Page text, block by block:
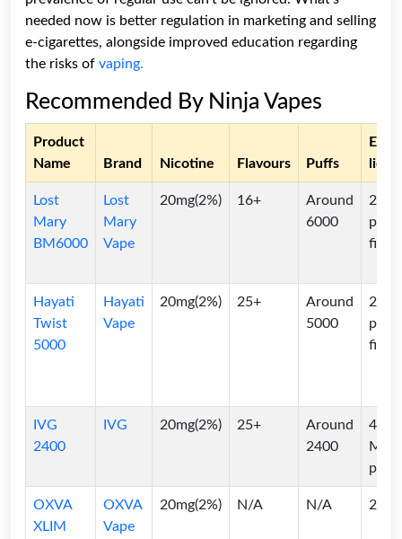
needed now is better regulation in marketing and selling
e-cigarettes, alongside improved education regarding
the risks of vaping.
Recommended By Ninja Vapes
Product
Name
Brand Nicotine Flavours Puffs
E-
Lost
Mary
BM6000
Lost
Mary
Vape
20mg(2%) 16+
Around
6000
2ml
pre-
filled
Hayati
Twist
5000
Hayati
Vape
20mg(2%) 25+
Around
5000
2ml
pre-
filled
IVG
2400
IVG 20mg(2%) 25+
Around
2400
4*2
ML
pods
OXVA
XLIM
OXVA
Vape
20mg(2%) N/A N/A 2ml